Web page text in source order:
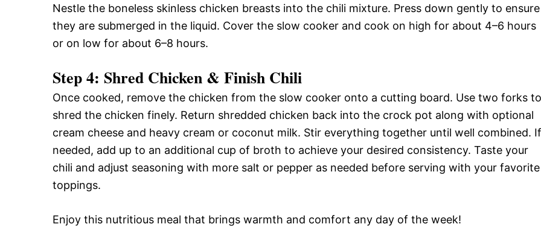
Nestle the boneless skinless chicken breasts into the chili mixture. Press down gently to ensure
they are submerged in the liquid. Cover the slow cooker and cook on high for about 4–6 hours
or on low for about 6–8 hours.
Step 4: Shred Chicken & Finish Chili
Once cooked, remove the chicken from the slow cooker onto a cutting board. Use two forks to
shred the chicken finely. Return shredded chicken back into the crock pot along with optional
cream cheese and heavy cream or coconut milk. Stir everything together until well combined. If
needed, add up to an additional cup of broth to achieve your desired consistency. Taste your
chili and adjust seasoning with more salt or pepper as needed before serving with your favorite
toppings.
Enjoy this nutritious meal that brings warmth and comfort any day of the week!